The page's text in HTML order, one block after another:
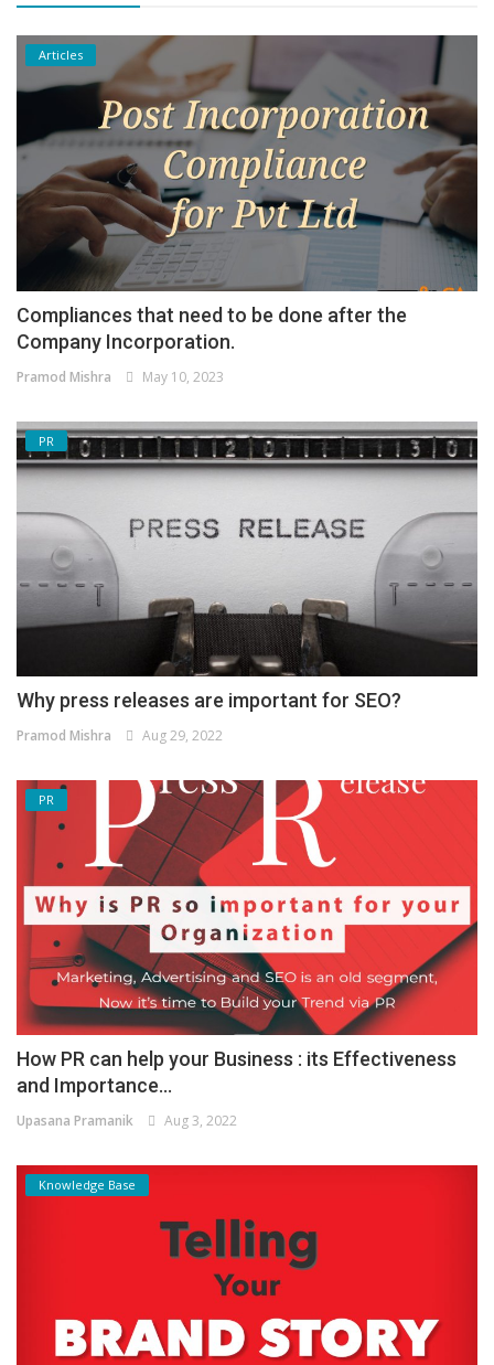
Articles
Compliances that need to be done after the
Company Incorporation.
Pramod Mishra May 10, 2023
PR
Why press releases are important for SEO?
Pramod Mishra Aug 29, 2022
PR
How PR can help your Business : its Effectiveness
and Importance...
Upasana Pramanik Aug 3, 2022
Knowledge Base